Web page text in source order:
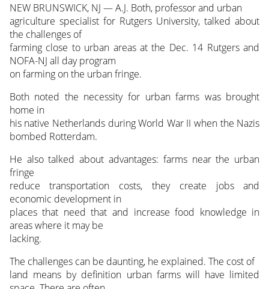
NEW BRUNSWICK, NJ — A.J. Both, professor and urban
agriculture specialist for Rutgers University, talked about
the challenges of
farming close to urban areas at the Dec. 14 Rutgers and
NOFA-NJ all day program
on farming on the urban fringe.
Both noted the necessity for urban farms was brought
home in
his native Netherlands during World War II when the Nazis
bombed Rotterdam.
He also talked about advantages: farms near the urban
fringe
reduce transportation costs, they create jobs and
economic development in
places that need that and increase food knowledge in
areas where it may be
lacking.
The challenges can be daunting, he explained. The cost of
land means by definition urban farms will have limited